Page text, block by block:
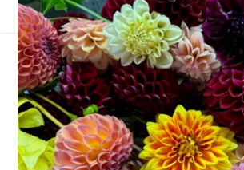
A Miserable Day
April 16, 2014 That's Life